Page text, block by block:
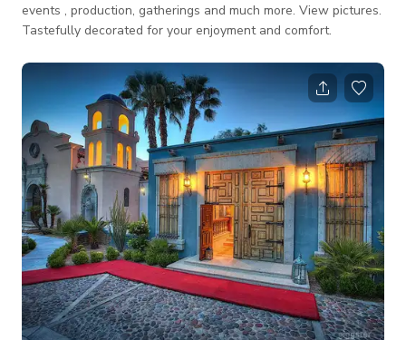
events , production, gatherings and much more. View pictures.
Tastefully decorated for your enjoyment and comfort.